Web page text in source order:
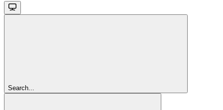
Search...